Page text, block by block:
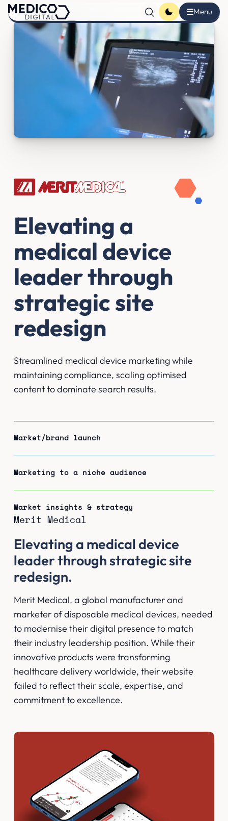
Elevating a
medical device
leader through
strategic site
redesign
Streamlined medical device marketing while
maintaining compliance, scaling optimised
content to dominate search results.
Market/brand launch
Marketing to a niche audience
Market insights & strategy
Merit Medical
Elevating a medical device
leader through strategic site
redesign.
Merit Medical, a global manufacturer and
marketer of disposable medical devices, needed
to modernise their digital presence to match
their industry leadership position. While their
innovative products were transforming
healthcare delivery worldwide, their website
failed to reflect their scale, expertise, and
commitment to excellence.